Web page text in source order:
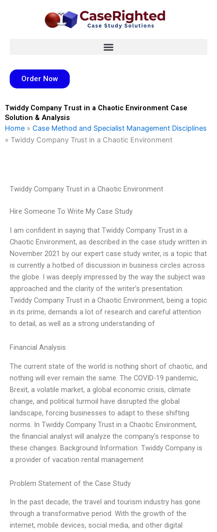
Order Now
Twiddy Company Trust in a Chaotic Environment Case
Solution & Analysis
Home » Case Method and Specialist Management Disciplines
» Twiddy Company Trust in a Chaotic Environment
Twiddy Company Trust in a Chaotic Environment
Hire Someone To Write My Case Study
I am confident in saying that Twiddy Company Trust in a
Chaotic Environment, as described in the case study written in
November 2021 by our expert case study writer, is a topic that
is currently a hotbed of discussion in business circles across
the globe. I was deeply impressed by the way the subject was
approached and the clarity of the writer’s presentation.
Twiddy Company Trust in a Chaotic Environment, being a topic
in its prime, demands a lot of research and careful attention
to detail, as well as a strong understanding of
Financial Analysis
The current state of the world is nothing short of chaotic, and
nothing will ever remain the same. The COVID-19 pandemic,
Brexit, a volatile market, a global economic crisis, climate
change, and political turmoil have disrupted the global
landscape, forcing businesses to adapt to these shifting
norms. In Twiddy Company Trust in a Chaotic Environment,
the financial analyst will analyze the company’s response to
these changes. Background Information: Twiddy Company is
a provider of vacation rental management
Problem Statement of the Case Study
In the past decade, the travel and tourism industry has gone
through a transformative period. With the growth of the
internet, mobile devices, social media, and other digital